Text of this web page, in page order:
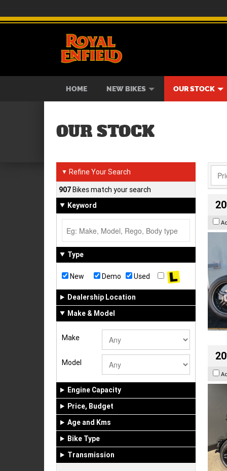
HOME NEW BIKES
BIKES
OUR STOCK
NEW BIKES
SERVICE
CONTACT US
OUR STOCK
▼ Refine Your Search
907Bikes match your search
Keyword
Type
New Demo Used
Dealership Location
Make & Model
Make
Model
Engine Capacity
Price, Budget
Age and Kms
Bike Type
Transmission